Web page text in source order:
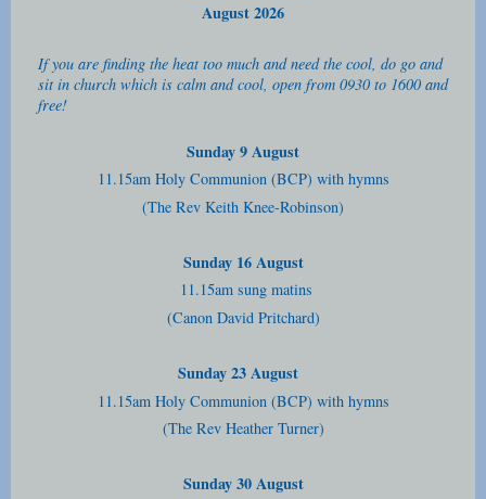
August 2026
If you are finding the heat too much and need the cool, do go and
sit in church which is calm and cool, open from 0930 to 1600 and
free!
Sunday 9 August
11.15am Holy Communion (BCP) with hymns
(The Rev Keith Knee-Robinson)
Sunday 16 August
11.15am sung matins
(Canon David Pritchard)
Sunday 23 August
11.15am Holy Communion (BCP) with hymns
(The Rev Heather Turner)
Sunday 30 August